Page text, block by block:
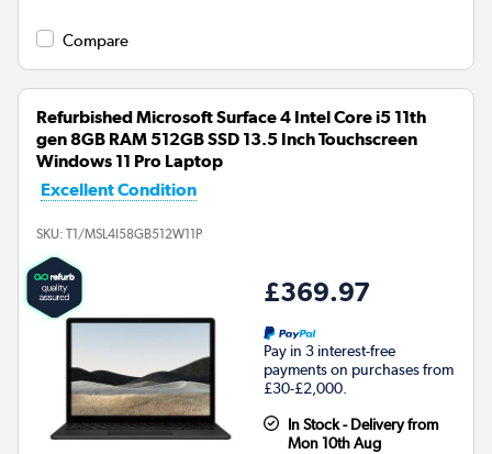
Compare
Refurbished Microsoft Surface 4 Intel Core i5 11th
gen 8GB RAM 512GB SSD 13.5 Inch Touchscreen
Windows 11 Pro Laptop
Excellent Condition
SKU: T1/MSL4I58GB512W11P
£369.97
Pay in 3 interest-free
payments on purchases from
£30-£2,000.
In Stock - Delivery from
Mon 10th Aug